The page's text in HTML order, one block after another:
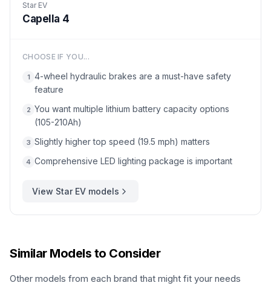
Star EV
Capella 4
CHOOSE IF YOU...
1 4-wheel hydraulic brakes are a must-have safety
feature
2 You want multiple lithium battery capacity options
(105-210Ah)
3 Slightly higher top speed (19.5 mph) matters
4 Comprehensive LED lighting package is important
View Star EV models
Similar Models to Consider
Other models from each brand that might fit your needs